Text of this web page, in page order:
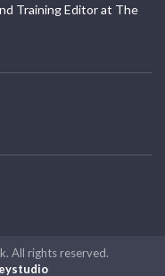
Training Editor at The
All rights reserved.